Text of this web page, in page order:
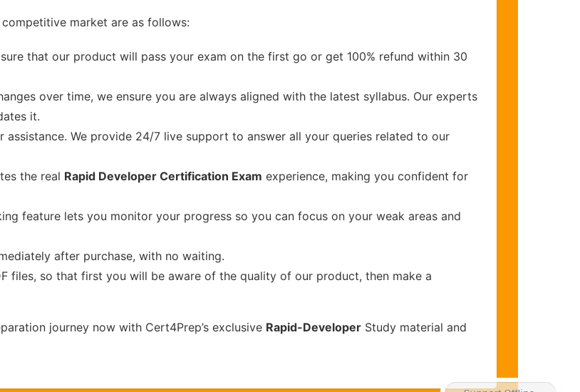
market are as follows:
sure that our product will pass your exam on the first go or get 100% refund within 30
over time, we ensure you are always aligned with the latest syllabus. Our experts
it.
assistance. We provide 24/7 live support to answer all your queries related to our
the real Rapid Developer Certification Exam experience, making you confident for
feature lets you monitor your progress so you can focus on your weak areas and
after purchase, with no waiting.
files, so that first you will be aware of the quality of our product, then make a
journey now with Cert4Prep’s exclusive Rapid-Developer Study material and